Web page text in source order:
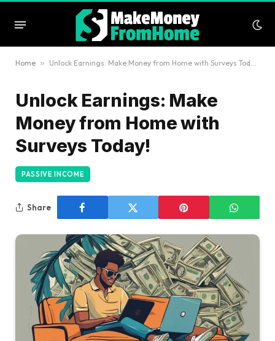
Home » Unlock Earnings: Make Money from Home with Surveys Today!
Unlock Earnings: Make
Money from Home with
Surveys Today!
PASSIVE INCOME
Share